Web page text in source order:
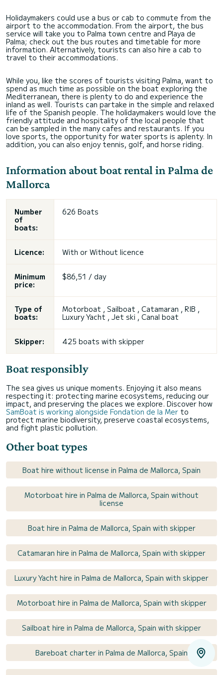
Holidaymakers could use a bus or cab to commute from the
airport to the accommodation. From the airport, the bus
service will take you to Palma town centre and Playa de
Palma; check out the bus routes and timetable for more
information. Alternatively, tourists can also hire a cab to
travel to their accommodations.
While you, like the scores of tourists visiting Palma, want to
spend as much time as possible on the boat exploring the
Mediterranean, there is plenty to do and experience the
inland as well. Tourists can partake in the simple and relaxed
life of the Spanish people. The holidaymakers would love the
friendly attitude and hospitality of the local people that
can be sampled in the many cafes and restaurants. If you
love sports, the opportunity for water sports is aplenty. In
addition, you can also enjoy tennis, golf, and horse riding.
Information about boat rental in Palma de
Mallorca
Number
of
boats:
626 Boats
Licence: With or Without licence
Minimum
price:
$86,51 / day
Type of
boats:
Motorboat , Sailboat , Catamaran , RIB ,
Luxury Yacht , Jet ski , Canal boat
Skipper: 425 boats with skipper
Boat responsibly
The sea gives us unique moments. Enjoying it also means
respecting it: protecting marine ecosystems, reducing our
impact, and preserving the places we explore. Discover how
SamBoat is working alongside Fondation de la Mer to
protect marine biodiversity, preserve coastal ecosystems,
and fight plastic pollution.
Other boat types
Boat hire without license in Palma de Mallorca, Spain
Motorboat hire in Palma de Mallorca, Spain without
license
Boat hire in Palma de Mallorca, Spain with skipper
Catamaran hire in Palma de Mallorca, Spain with skipper
Luxury Yacht hire in Palma de Mallorca, Spain with skipper
Motorboat hire in Palma de Mallorca, Spain with skipper
Sailboat hire in Palma de Mallorca, Spain with skipper
Bareboat charter in Palma de Mallorca, Spain